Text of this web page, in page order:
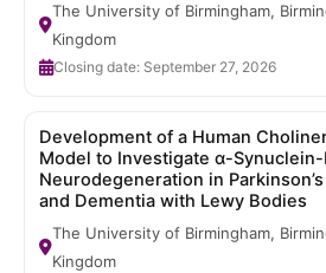
The University of Birmingham,
Kingdom
Closing date: September 27, 2026
Development of a Human
Model to Investigate α-
Neurodegeneration in
and Dementia with Lewy Bodies
The University of Birmingham,
Kingdom